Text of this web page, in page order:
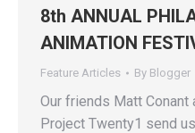
8th ANNUAL
ANIMATION
Feature Articles By Blogger
Our friends Matt Conant
Project Twenty1 send